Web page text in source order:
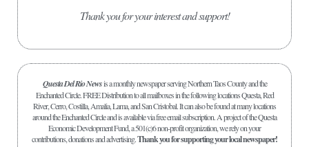
Thank you for your interest and support!
Questa Del Rio Newsis a monthly newspaper serving Northern Taos County and the
Enchanted Circle. FREE Distribution to all mailboxes in the following locations Questa, Red
River, Cerro, Costilla, Amalia, Lama, and San Cristobal. It can also be found at many locations
around the Enchanted Circle and is available via free email subscription. A project of the Questa
Economic Development Fund, a 501(c)6 non-profit organization, we rely on your
contributions, donations and advertising.Thank you for supporting your local newspaper!